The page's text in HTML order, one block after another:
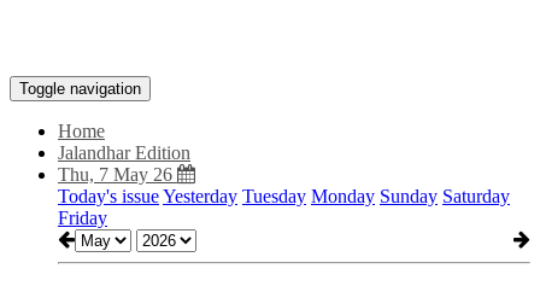
Toggle navigation
Home
Jalandhar Edition
Thu, 7 May 26
Today's issueYesterday Tuesday Monday Sunday Saturday
Friday